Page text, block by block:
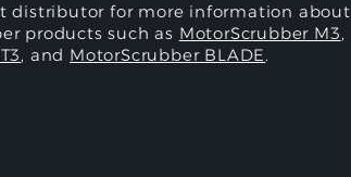
distributor for more information about
products such as MotorScrubber M3,
, and MotorScrubber BLADE.